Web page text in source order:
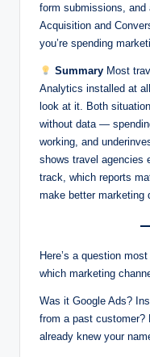
form submissions, and
Acquisition and
you’re spending
SummaryMost
Analytics installed at
look at it. Both
without data —
working, and
shows travel agencies
track, which reports
make better marketing
Here’s a question
which marketing
Was it Google Ads?
from a past customer?
already knew your